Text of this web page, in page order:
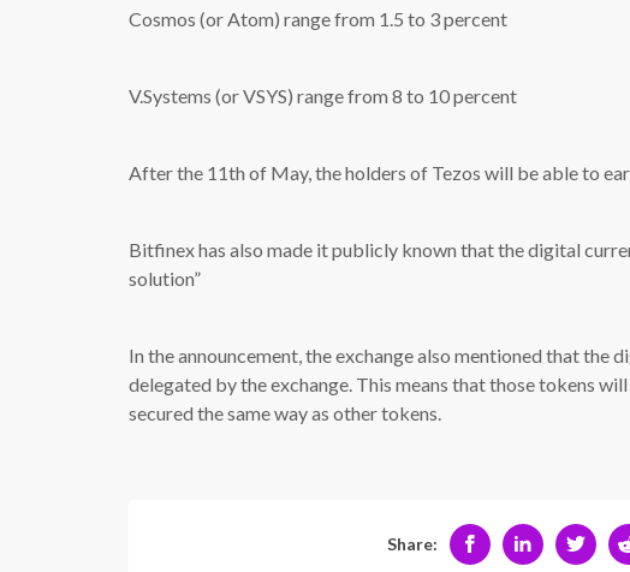
Cosmos (or Atom) range from 1.5 to 3 percent
V.Systems (or VSYS) range from 8 to 10 percent
After the 11th of May, the holders of Tezos will be able to
Bitfinex has also made it publicly known that the digital
solution”
In the announcement, the exchange also mentioned that
delegated by the exchange. This means that those tokens
secured the same way as other tokens.
Share: